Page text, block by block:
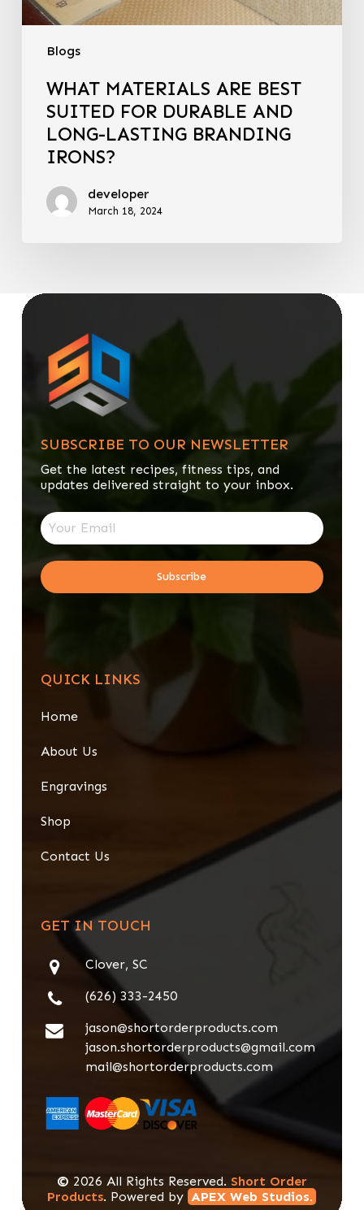
Blogs
WHAT MATERIALS ARE BEST
SUITED FOR DURABLE AND
LONG-LASTING BRANDING
IRONS?
developer
March 18, 2024
SUBSCRIBE TO OUR NEWSLETTER
Get the latest recipes, fitness tips, and
updates delivered straight to your inbox.
Subscribe
QUICK LINKS
Home
About Us
Engravings
Shop
Contact Us
GET IN TOUCH
Clover, SC
(626) 333-2450
jason@shortorderproducts.com
jason.shortorderproducts@gmail.com
mail@shortorderproducts.com
© 2026 All Rights Reserved. Short Order
Products. Powered by APEX Web Studios.